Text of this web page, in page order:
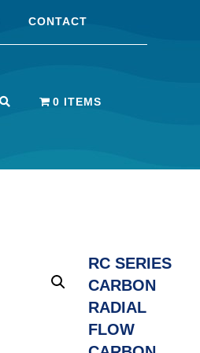
CONTACT
0 ITEMS
RC SERIES
CARBON
RADIAL
FLOW